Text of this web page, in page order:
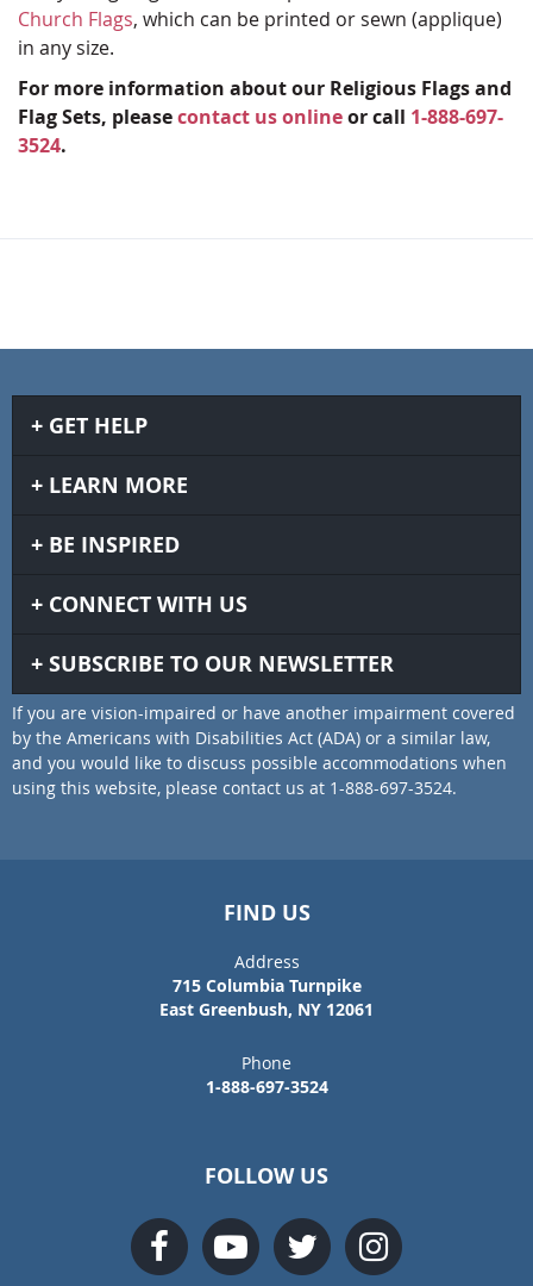
Church Flags, which can be printed or sewn (applique)
in any size.
For more information about our Religious Flags and
Flag Sets, pleasecontact us onlineor call 1-888-697-
3524.
GET HELP
LEARN MORE
BE INSPIRED
CONNECT WITH US
SUBSCRIBE TO OUR NEWSLETTER
If you are vision-impaired or have another impairment covered
by the Americans with Disabilities Act (ADA) or a similar law,
and you would like to discuss possible accommodations when
using this website, please contact us at 1-888-697-3524.
FIND US
Address
715 Columbia Turnpike
East Greenbush, NY 12061
Phone
1-888-697-3524
FOLLOW US